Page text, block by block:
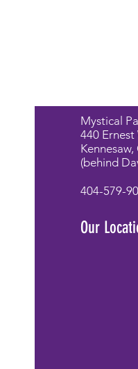
Mystical
440
(behind
404-579-
Our